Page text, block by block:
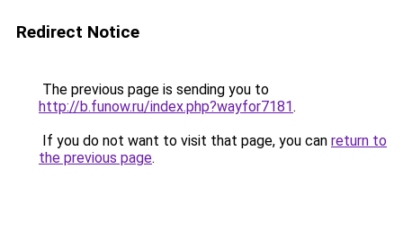
Redirect Notice
The previous page is sending you to
http://b.funow.ru/index.php?wayfor7181.
If you do not want to visit that page, you can return to
the previous page.